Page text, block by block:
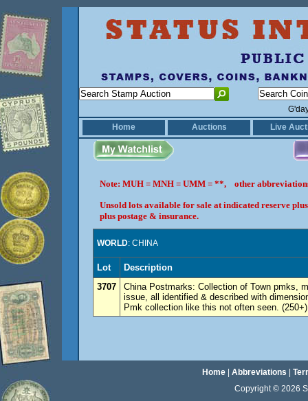
Home
Auctions Live
Note: MUH = MNH = UMM = **, other
Unsold lots available for sale at indicated reserve
plus postage & insurance.
WORLD: CHINA
Lot
Description
3707
China Postmarks: Collection of Town pmks,
issue, all identified & described with
Pmk collection like this not often seen. (250+)
Home| Abbreviations
Copyright © 2026